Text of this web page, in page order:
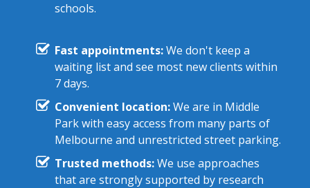
schools.
Fast appointments:We don't keep a
waiting list and see most new clients within
7 days.
Convenient location:We are in Middle
Park with easy access from many parts of
Melbourne and unrestricted street parking.
Trusted methods:We use approaches
that are strongly supported by research